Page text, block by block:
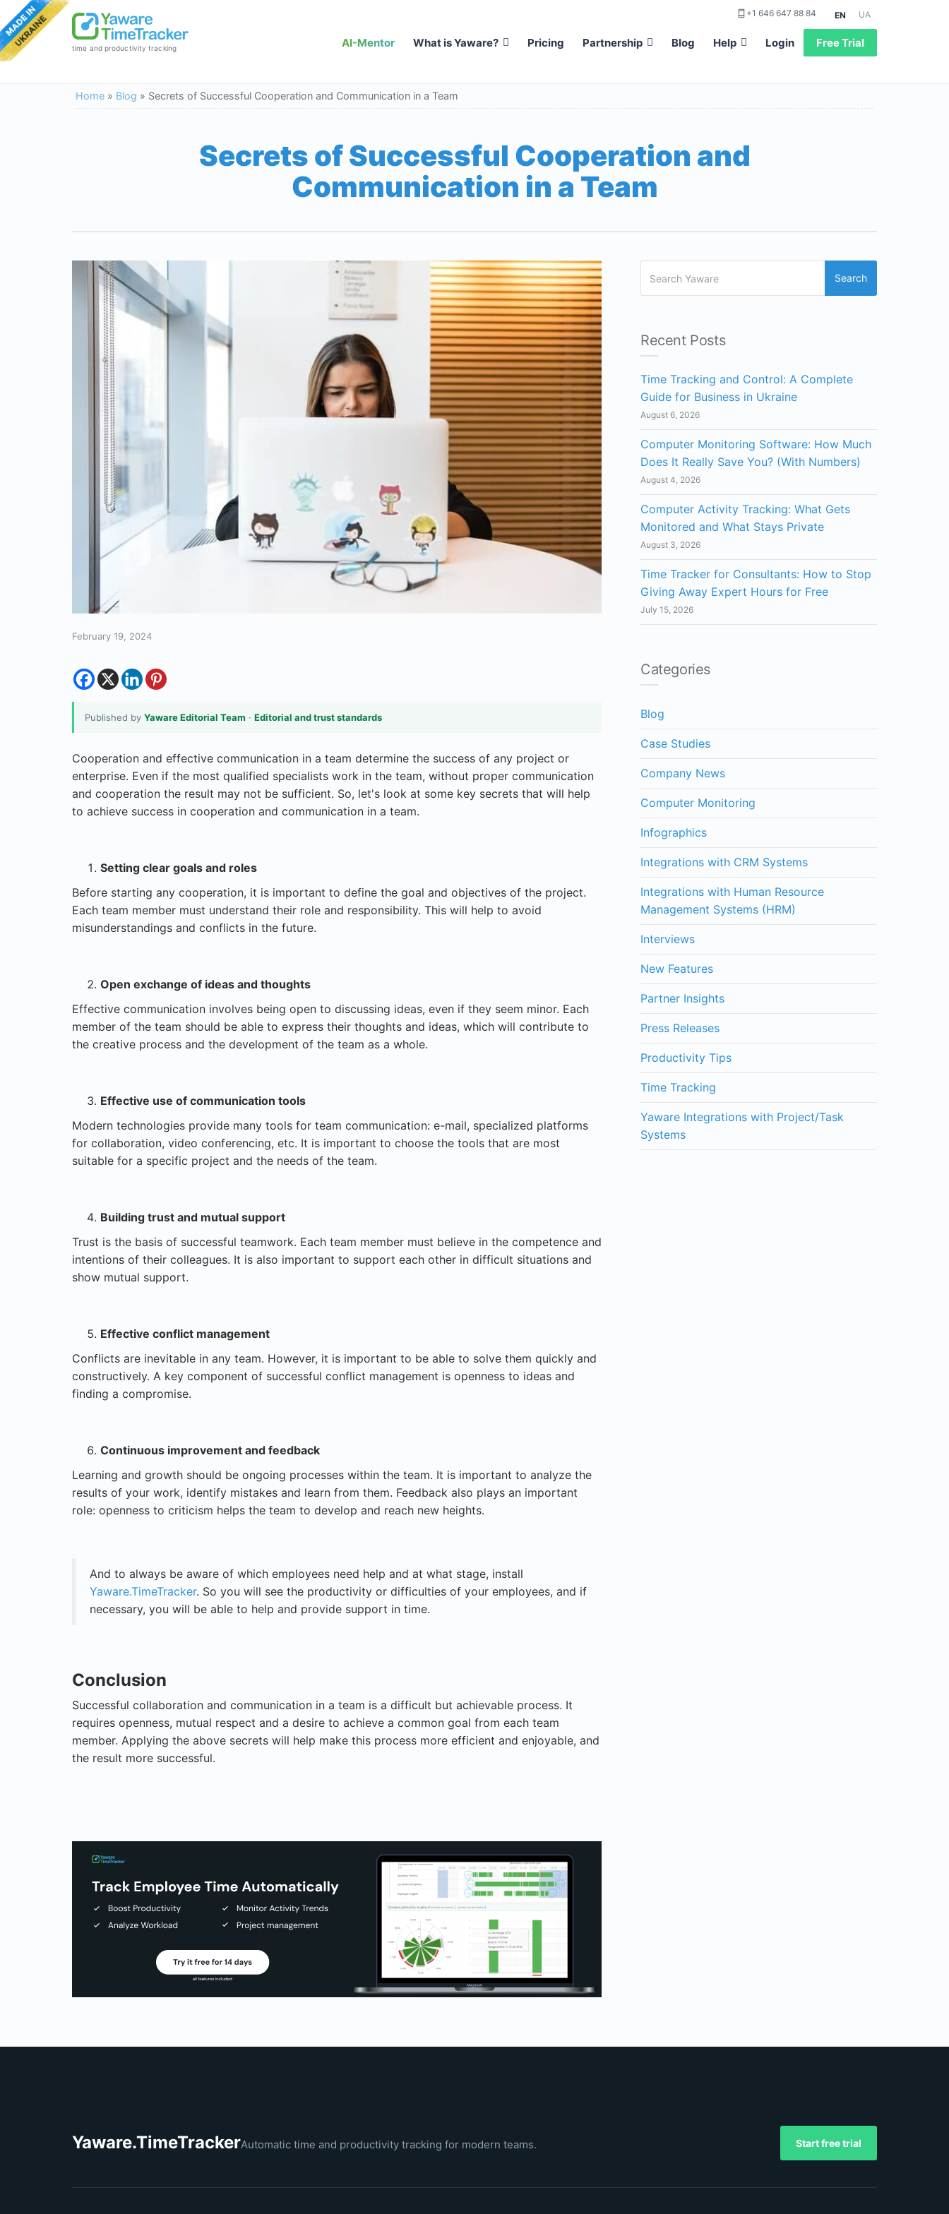
time and productivity tracking
+1 646 647 88 84 EN UA
AI-Mentor What is Yaware? Pricing Partnership Blog Help Login Free Trial
Home » Blog » Secrets of Successful Cooperation and Communication in a Team
Secrets of Successful Cooperation and
Communication in a Team
February 19, 2024
Published by Yaware Editorial Team · Editorial and trust standards
Cooperation and effective communication in a team determine the success of any project or
enterprise. Even if the most qualified specialists work in the team, without proper communication
and cooperation the result may not be sufficient. So, let's look at some key secrets that will help
to achieve success in cooperation and communication in a team.
Setting clear goals and roles
Before starting any cooperation, it is important to define the goal and objectives of the project.
Each team member must understand their role and responsibility. This will help to avoid
misunderstandings and conflicts in the future.
Open exchange of ideas and thoughts
Effective communication involves being open to discussing ideas, even if they seem minor. Each
member of the team should be able to express their thoughts and ideas, which will contribute to
the creative process and the development of the team as a whole.
Effective use of communication tools
Modern technologies provide many tools for team communication: e-mail, specialized platforms
for collaboration, video conferencing, etc. It is important to choose the tools that are most
suitable for a specific project and the needs of the team.
Building trust and mutual support
Trust is the basis of successful teamwork. Each team member must believe in the competence and
intentions of their colleagues. It is also important to support each other in difficult situations and
show mutual support.
Effective conflict management
Conflicts are inevitable in any team. However, it is important to be able to solve them quickly and
constructively. A key component of successful conflict management is openness to ideas and
finding a compromise.
Continuous improvement and feedback
Learning and growth should be ongoing processes within the team. It is important to analyze the
results of your work, identify mistakes and learn from them. Feedback also plays an important
role: openness to criticism helps the team to develop and reach new heights.
And to always be aware of which employees need help and at what stage, install
Yaware.TimeTracker. So you will see the productivity or difficulties of your employees, and if
necessary, you will be able to help and provide support in time.
Conclusion
Successful collaboration and communication in a team is a difficult but achievable process. It
requires openness, mutual respect and a desire to achieve a common goal from each team
member. Applying the above secrets will help make this process more efficient and enjoyable, and
the result more successful.
Search
Recent Posts
Time Tracking and Control: A Complete
Guide for Business in Ukraine
August 6, 2026
Computer Monitoring Software: How Much
Does It Really Save You? (With Numbers)
August 4, 2026
Computer Activity Tracking: What Gets
Monitored and What Stays Private
August 3, 2026
Time Tracker for Consultants: How to Stop
Giving Away Expert Hours for Free
July 15, 2026
Categories
Blog
Case Studies
Company News
Computer Monitoring
Infographics
Integrations with CRM Systems
Integrations with Human Resource
Management Systems (HRM)
Interviews
New Features
Partner Insights
Press Releases
Productivity Tips
Time Tracking
Yaware Integrations with Project/Task
Systems
Yaware.TimeTrackerAutomatic time and productivity tracking for modern teams. Start free trial